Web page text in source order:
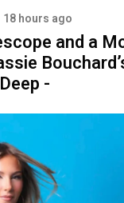
18 hours ago
and a
-